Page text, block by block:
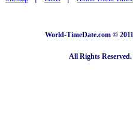
World-TimeDate.com ©
All Rights Reserved.